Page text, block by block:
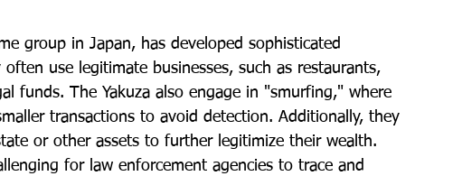
group in Japan, has developed sophisticated
use legitimate businesses, such as restaurants,
funds. The Yakuza also engage in "smurfing," where
transactions to avoid detection. Additionally, they
or other assets to further legitimize their wealth.
for law enforcement agencies to trace and